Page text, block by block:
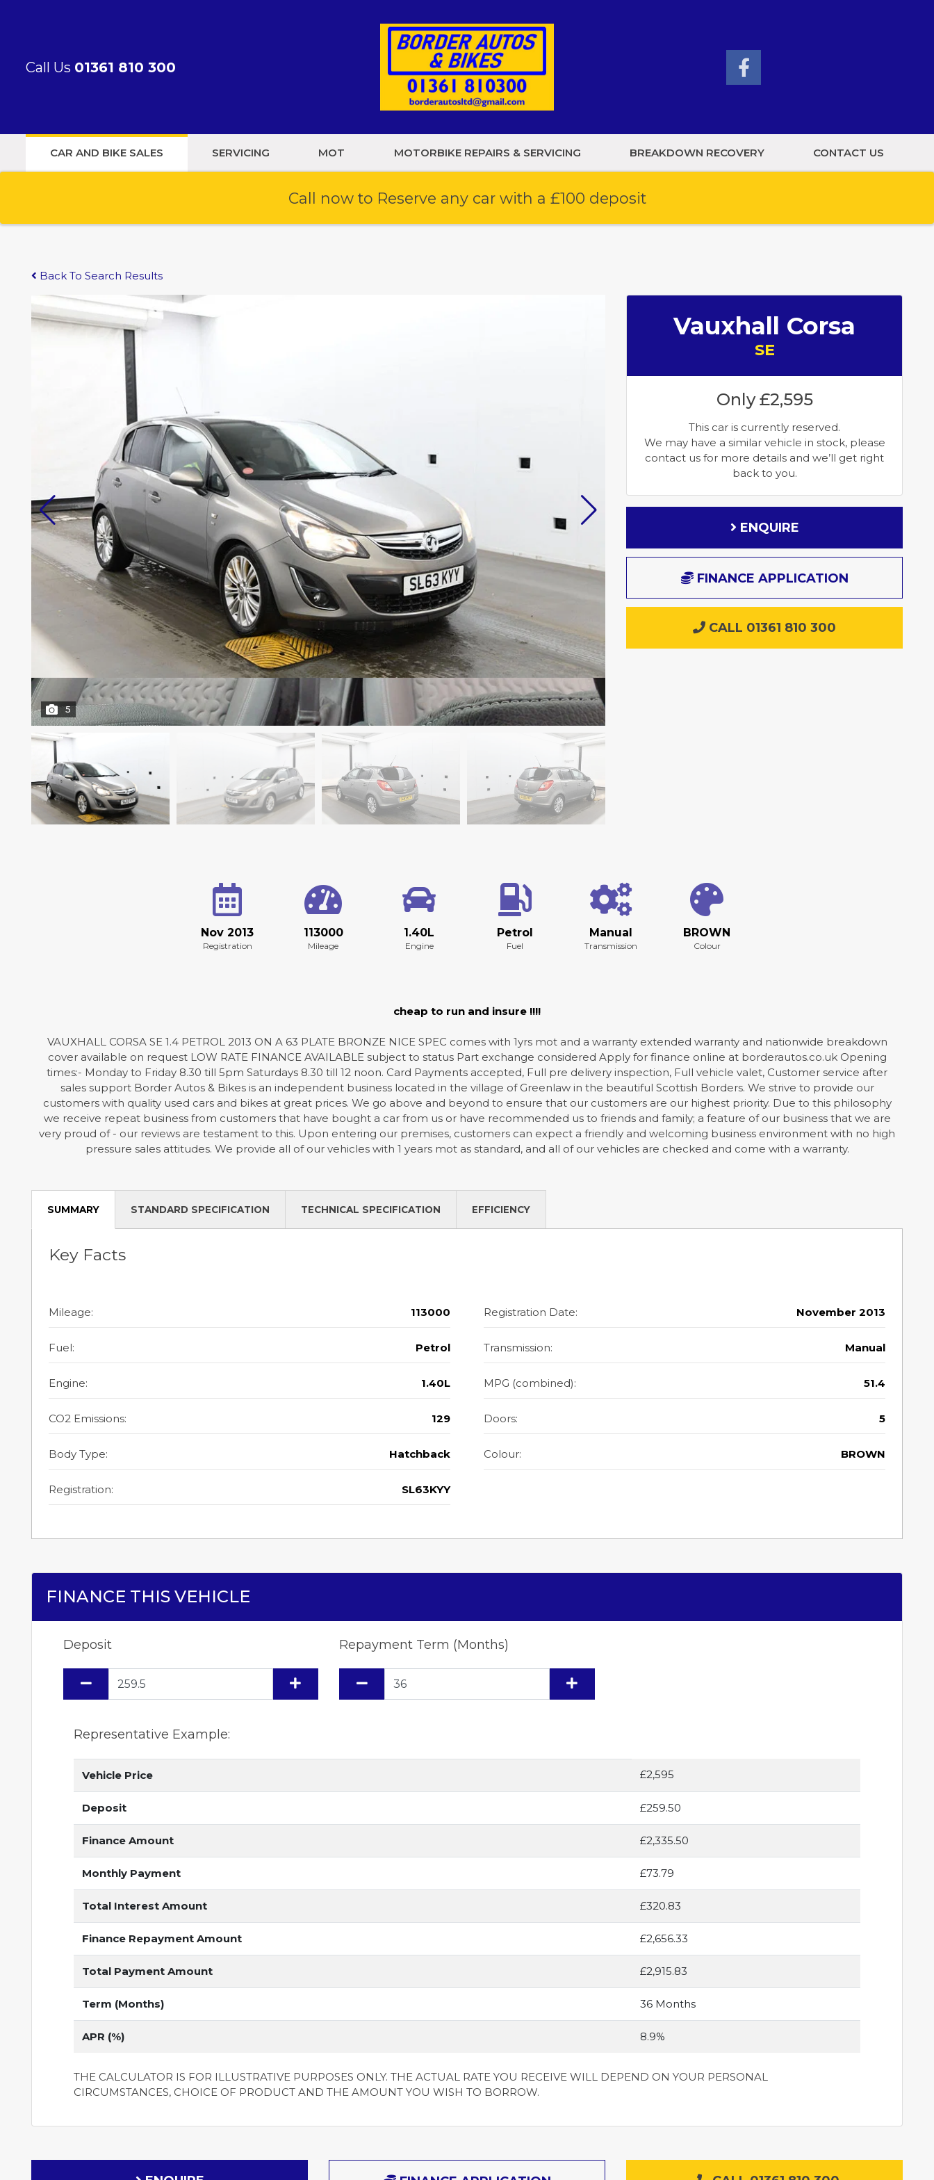
Call Us 01361 810 300
CAR AND BIKE SALES SERVICING MOT MOTORBIKE REPAIRS & SERVICING BREAKDOWN RECOVERY CONTACT US
Call now to Reserve any car with a £100 deposit
Back To Search Results
5
Vauxhall Corsa
SE
Only£2,595
This car is currently reserved.
We may have a similar vehicle in stock, please
contact us for more details and we’ll get right
back to you.
ENQUIRE
FINANCE APPLICATION
CALL 01361 810 300
Nov 2013
Registration
113000
Mileage
1.40L
Engine
Petrol
Fuel
Manual
Transmission
BROWN
Colour
cheap to run and insure !!!!
VAUXHALL CORSA SE 1.4 PETROL 2013 ON A 63 PLATE BRONZE NICE SPEC comes with 1yrs mot and a warranty extended warranty and nationwide breakdown
cover available on request LOW RATE FINANCE AVAILABLE subject to status Part exchange considered Apply for finance online at borderautos.co.uk Opening
times:- Monday to Friday 8.30 till 5pm Saturdays 8.30 till 12 noon. Card Payments accepted, Full pre delivery inspection, Full vehicle valet, Customer service after
sales support Border Autos & Bikes is an independent business located in the village of Greenlaw in the beautiful Scottish Borders. We strive to provide our
customers with quality used cars and bikes at great prices. We go above and beyond to ensure that our customers are our highest priority. Due to this philosophy
we receive repeat business from customers that have bought a car from us or have recommended us to friends and family; a feature of our business that we are
very proud of - our reviews are testament to this. Upon entering our premises, customers can expect a friendly and welcoming business environment with no high
pressure sales attitudes. We provide all of our vehicles with 1 years mot as standard, and all of our vehicles are checked and come with a warranty.
SUMMARY STANDARD SPECIFICATION TECHNICAL SPECIFICATION EFFICIENCY
Key Facts
Mileage: 113000 Registration Date: November 2013
Fuel: Petrol Transmission: Manual
Engine: 1.40L MPG (combined): 51.4
CO2 Emissions: 129 Doors: 5
Body Type: Hatchback Colour: BROWN
Registration: SL63KYY
FINANCE THIS VEHICLE
Deposit Repayment Term (Months)
Representative Example:
Vehicle Price £2,595
Deposit £259.50
Finance Amount £2,335.50
Monthly Payment £73.79
Total Interest Amount £320.83
Finance Repayment Amount £2,656.33
Total Payment Amount £2,915.83
Term (Months) 36 Months
APR (%) 8.9%
THE CALCULATOR IS FOR ILLUSTRATIVE PURPOSES ONLY. THE ACTUAL RATE YOU RECEIVE WILL DEPEND ON YOUR PERSONAL
CIRCUMSTANCES, CHOICE OF PRODUCT AND THE AMOUNT YOU WISH TO BORROW.